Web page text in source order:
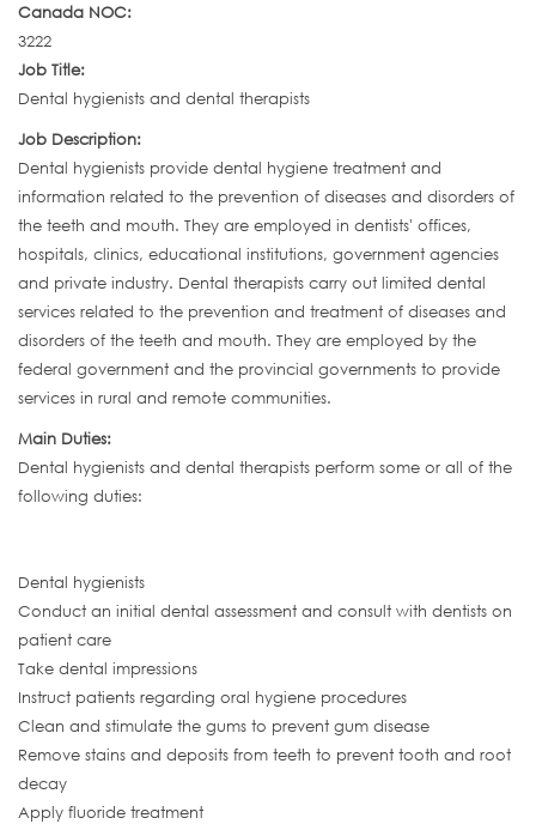
Canada NOC:
3222
Job Title:
Dental hygienists and dental therapists
Job Description:
Dental hygienists provide dental hygiene treatment and
information related to the prevention of diseases and disorders of
the teeth and mouth. They are employed in dentists' offices,
hospitals, clinics, educational institutions, government agencies
and private industry. Dental therapists carry out limited dental
services related to the prevention and treatment of diseases and
disorders of the teeth and mouth. They are employed by the
federal government and the provincial governments to provide
services in rural and remote communities.
Main Duties:
Dental hygienists and dental therapists perform some or all of the
following duties:
Dental hygienists
Conduct an initial dental assessment and consult with dentists on
patient care
Take dental impressions
Instruct patients regarding oral hygiene procedures
Clean and stimulate the gums to prevent gum disease
Remove stains and deposits from teeth to prevent tooth and root
decay
Apply fluoride treatment